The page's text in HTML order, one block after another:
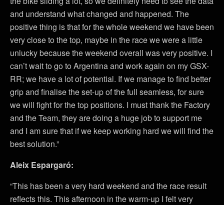
and understand what changed and happened. The
positive thing is that for the whole weekend we have been
very close to the top, maybe in the race we were a little
unlucky because the weekend overall was very positive. I
can’t wait to go to Argentina and work again on my GSX-
RR; we have a lot of potential. If we manage to find better
grip and finalise the set-up of the full seamless, for sure
we will fight for the top positions. I must thank the Factory
and the Team, they are doing a huge job to support me
and I am sure that if we keep working hard we will find the
best solution.”
Aleix Espargaró:
“This has been a very hard weekend and the race result
reflects this. This afternoon in the warm-up I felt very